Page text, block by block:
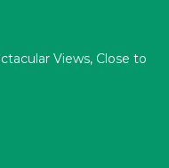
Views, Close to